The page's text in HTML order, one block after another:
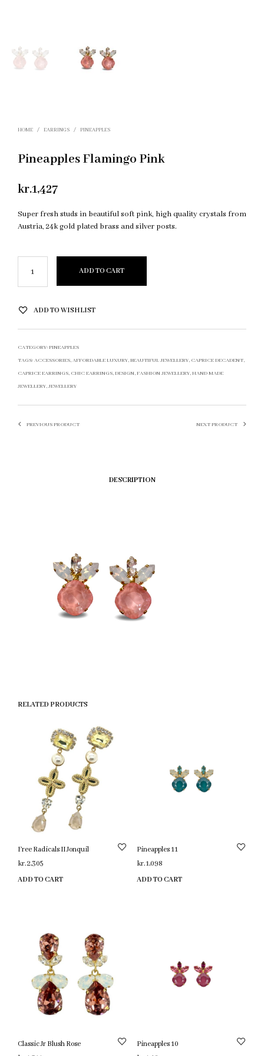
HOME / EARRINGS / PINEAPPLES
Pineapples Flamingo Pink
kr.1,427
Super fresh studs in beautiful soft pink, high quality crystals from
Austria, 24k gold plated brass and silver posts.
ADD TO CART
ADD TO WISHLIST
CATEGORY:PINEAPPLES
TAGS:ACCESSORIES,AFFORDABLE LUXURY,BEAUTIFUL JEWELLERY, CAPRICE DECADENT,
CAPRICE EARRINGS, CHIC EARRINGS,DESIGN,FASHION JEWELLERY,HAND MADE
JEWELLERY,JEWELLERY
PREVIOUS PRODUCT NEXT PRODUCT
DESCRIPTION
RELATED PRODUCTS
Free Radicals II Jonquil
kr.2,305
ADD TO CART
Pineapples 11
kr.1,098
ADD TO CART
Classic Jr Blush Rose
Pineapples 10